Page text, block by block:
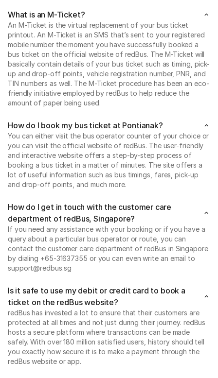
What is an M-Ticket?
An M-Ticket is the virtual replacement of your bus ticket
printout. An M-Ticket is an SMS that’s sent to your registered
mobile number the moment you have successfully booked a
bus ticket on the official website of redBus. The M-Ticket will
basically contain details of your bus ticket such as timing, pick-
up and drop-off points, vehicle registration number, PNR, and
TIN numbers as well. The M-Ticket procedure has been an eco-
friendly initiative employed by redBus to help reduce the
amount of paper being used.
How do I book my bus ticket at Pontianak?
You can either visit the bus operator counter of your choice or
you can visit the official website of redBus. The user-friendly
and interactive website offers a step-by-step process of
booking a bus ticket in a matter of minutes. The site offers a
lot of useful information such as bus timings, fares, pick-up
and drop-off points, and much more.
How do I get in touch with the customer care
department of redBus, Singapore?
If you need any assistance with your booking or if you have a
query about a particular bus operator or route, you can
contact the customer care department of redBus in Singapore
by dialing +65-31637355 or you can even write an email to
support@redbus.sg
Is it safe to use my debit or credit card to book a
ticket on the redBus website?
redBus has invested a lot to ensure that their customers are
protected at all times and not just during their journey. redBus
hosts a secure platform where transactions can be made
safely. With over 180 million satisfied users, history should tell
you exactly how secure it is to make a payment through the
redBus website or app.